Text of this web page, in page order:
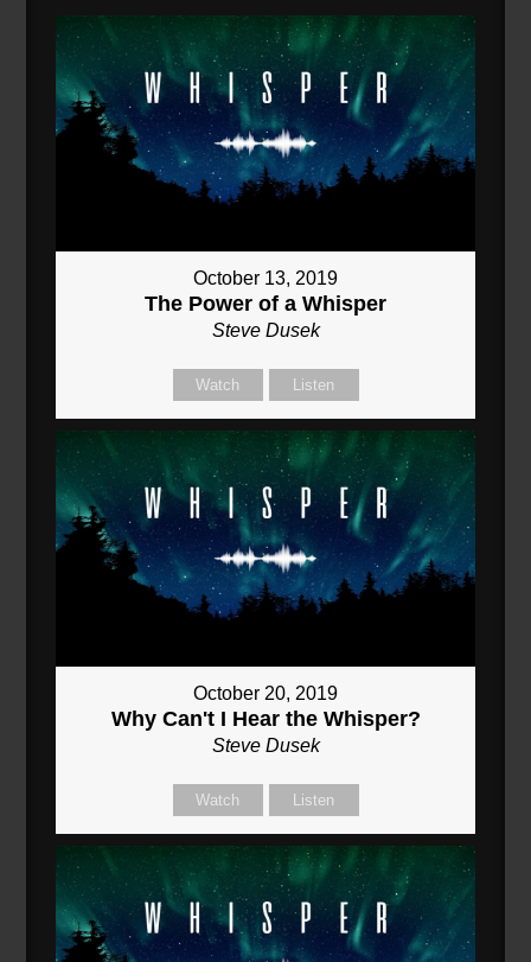
October 13, 2019
The Power of a Whisper
Steve Dusek
Watch Listen
October 20, 2019
Why Can't I Hear the Whisper?
Steve Dusek
Watch Listen